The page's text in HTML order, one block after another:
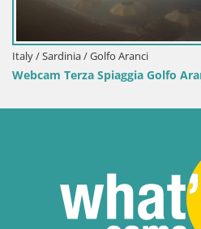
Italy / Sardinia / Golfo Aranci
Webcam Terza Spiaggia Golfo